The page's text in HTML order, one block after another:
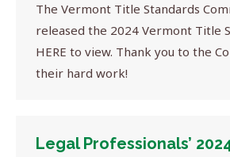
The Vermont Title Standards
released the 2024 Vermont Title
HERE to view. Thank you to the
their hard work!
Legal Professionals’